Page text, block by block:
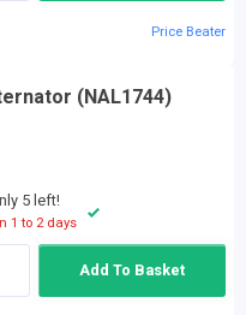
Price Beater
(NAL1744)
5 left!
1 to 2 days
Add To Basket